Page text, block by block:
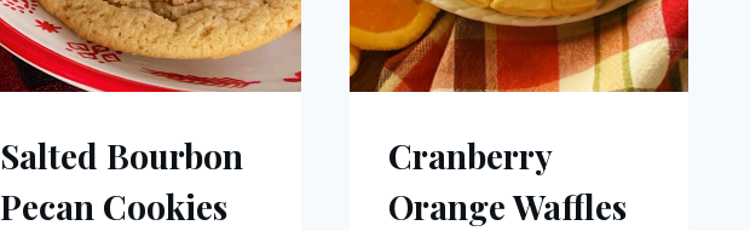
Salted Bourbon
Pecan Cookies
Cranberry
Orange Waffles